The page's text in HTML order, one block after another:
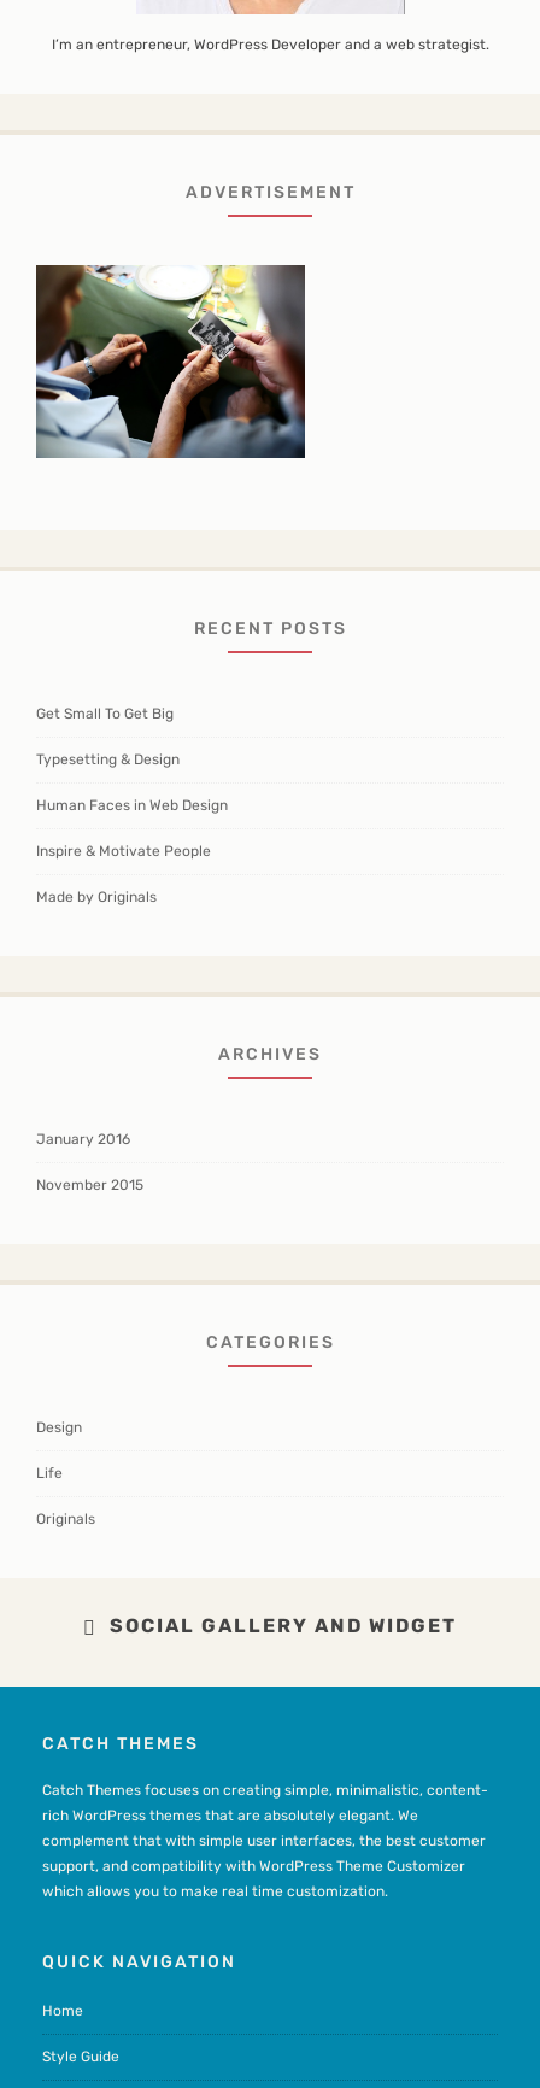
I’m an entrepreneur, WordPress Developer and a web strategist.
ADVERTISEMENT
RECENT POSTS
Get Small To Get Big
Typesetting & Design
Human Faces in Web Design
Inspire & Motivate People
Made by Originals
ARCHIVES
January 2016
November 2015
CATEGORIES
Design
Life
Originals
SOCIAL GALLERY AND WIDGET
CATCH THEMES
Catch Themes focuses on creating simple, minimalistic, content-
rich WordPress themes that are absolutely elegant. We
complement that with simple user interfaces, the best customer
support, and compatibility with WordPress Theme Customizer
which allows you to make real time customization.
QUICK NAVIGATION
Home
Style Guide